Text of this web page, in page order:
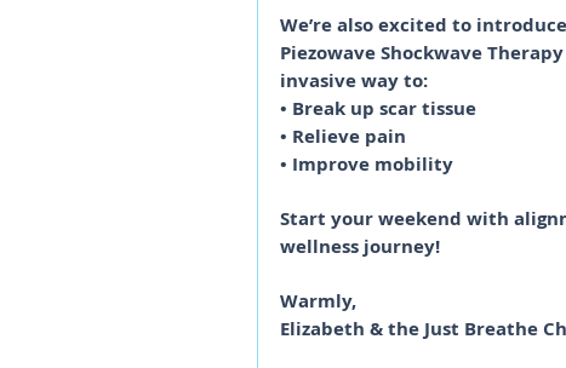
We’re also excited to
Piezowave Shockwave
invasive way to:
• Break up scar tissue
• Relieve pain
• Improve mobility
Start your weekend with
wellness journey!
Warmly,
Elizabeth & the Just Breathe